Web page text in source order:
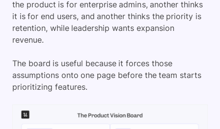
the product is for enterprise admins, another thinks
it is for end users, and another thinks the priority is
retention, while leadership wants expansion
revenue.
The board is useful because it forces those
assumptions onto one page before the team starts
prioritizing features.